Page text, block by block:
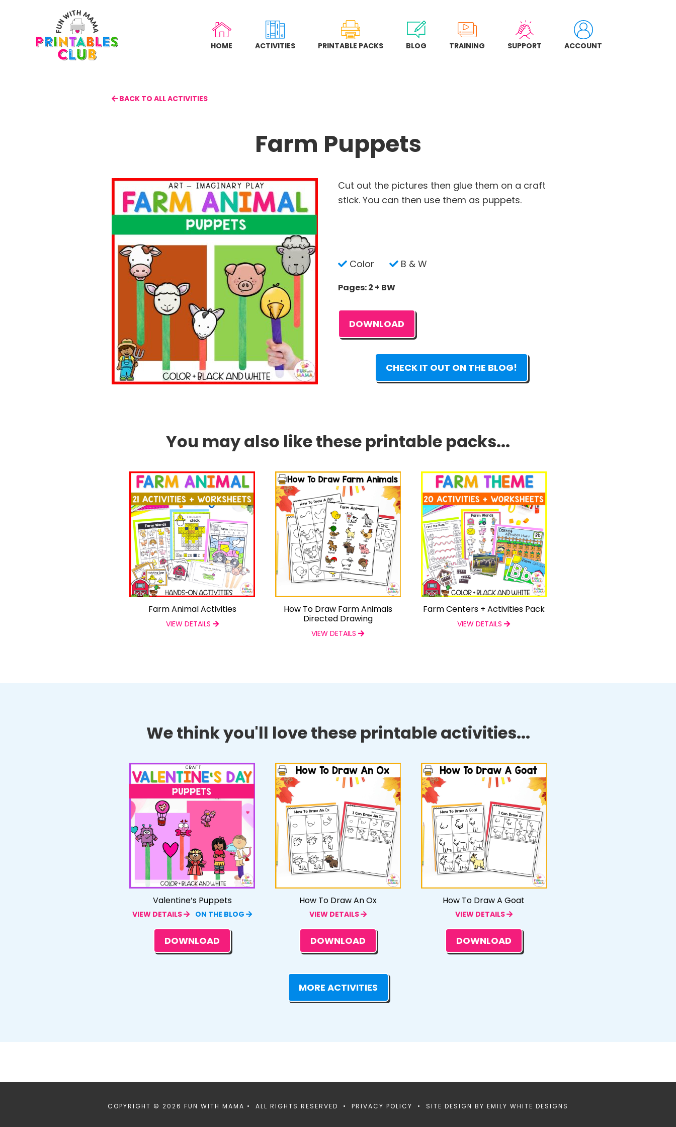
HOME ACTIVITIES PRINTABLE PACKS BLOG TRAINING SUPPORT ACCOUNT
BACK TO ALL ACTIVITIES
Farm Puppets
Cut out the pictures then glue them on a craft
stick. You can then use them as puppets.
Color B & W
Pages: 2 + BW
DOWNLOAD
CHECK IT OUT ON THE BLOG!
You may also like these printable packs...
Farm Animal Activities
VIEW DETAILS
How To Draw Farm Animals
Directed Drawing
VIEW DETAILS
Farm Centers + Activities Pack
VIEW DETAILS
We think you'll love these printable activities...
Valentine’s Puppets
VIEW DETAILS ON THE BLOG
DOWNLOAD
How To Draw An Ox
VIEW DETAILS
DOWNLOAD
How To Draw A Goat
VIEW DETAILS
DOWNLOAD
MORE ACTIVITIES
COPYRIGHT © 2026 FUN WITH MAMA • ALL RIGHTS RESERVED • PRIVACY POLICY • SITE DESIGN BY EMILY WHITE DESIGNS